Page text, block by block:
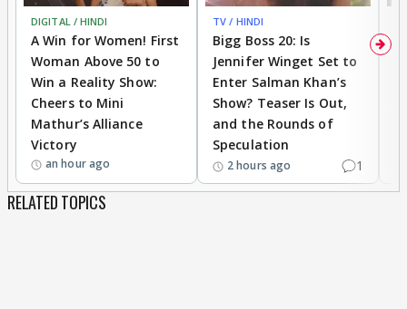
DIGITAL / HINDI
A Win for Women! First
Woman Above 50 to
Win a Reality Show:
Cheers to Mini
Mathur’s Alliance
Victory
an hour ago
TV / HINDI
Bigg Boss 20: Is
Jennifer Winget Set to
Enter Salman Khan’s
Show? Teaser Is Out,
and the Rounds of
Speculation
2 hours ago 1
RELATED TOPICS